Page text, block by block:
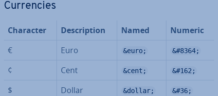
Cur­ren­cies
Character De­scrip­tion Named
Numeric
€
Euro &euro; &#8364;
¢ Cent &cent; &#162;
$ Dollar &dollar; &#36;